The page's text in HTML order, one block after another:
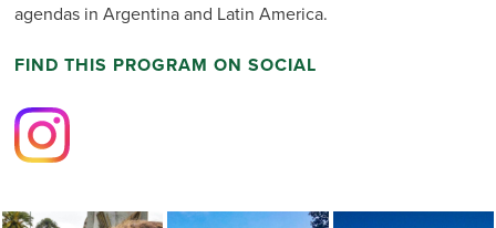
agendas in Argentina and Latin America.
FIND THIS PROGRAM ON SOCIAL